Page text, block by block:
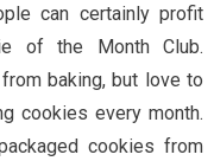
can certainly profit
of the Month Club.
baking, but love to
cookies every month.
cookies from